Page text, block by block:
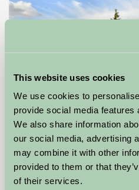
This website uses cookies
We use cookies to
provide social media features
We also share information
our social media, advertising
may combine it with other
provided to them or that
of their services.
Lower Hill Campsite